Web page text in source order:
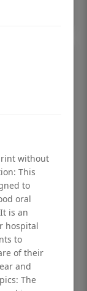
for
without
This
to
oral
is an
hospital
to
of their
and
The